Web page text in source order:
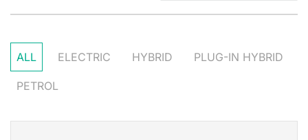
ALL ELECTRIC HYBRID PLUG-IN HYBRID
PETROL